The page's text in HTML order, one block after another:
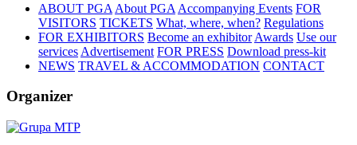
ABOUT PGA About PGA Accompanying Events FOR
VISITORS TICKETS What, where, when? Regulations
FOR EXHIBITORS Become an exhibitor Awards Use our
services Advertisement FOR PRESS Download press-kit
NEWS TRAVEL & ACCOMMODATION CONTACT
Organizer